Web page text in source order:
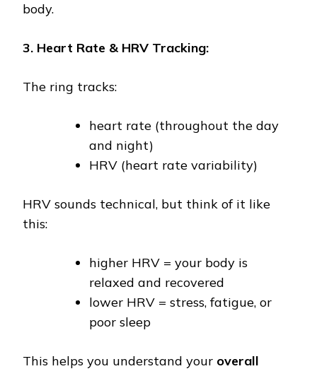
body.
3. Heart Rate & HRV Tracking:
The ring tracks:
heart rate (throughout the day
and night)
HRV (heart rate variability)
HRV sounds technical, but think of it like
this:
higher HRV = your body is
relaxed and recovered
lower HRV = stress, fatigue, or
poor sleep
This helps you understand your overall